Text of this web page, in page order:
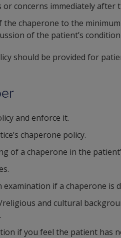
or concerns immediately after
chaperone to the
of the patient’s
should be provided for
and enforce it.
chaperone policy.
of a chaperone in the
if a chaperone is
religious and cultural
if you feel the patient has